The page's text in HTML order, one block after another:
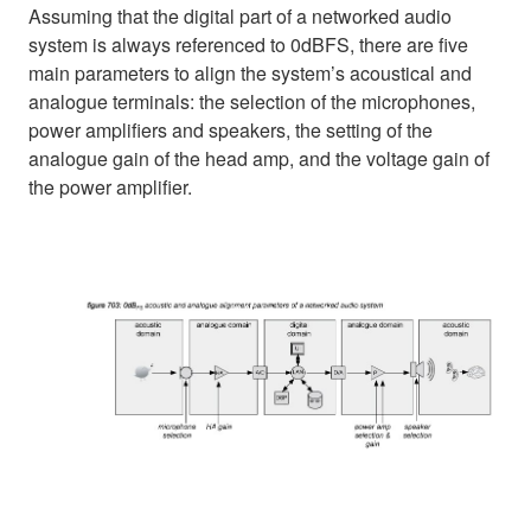
Assuming that the digital part of a networked audio
system is always referenced to 0dBFS, there are five
main parameters to align the system’s acoustical and
analogue terminals: the selection of the microphones,
power amplifiers and speakers, the setting of the
analogue gain of the head amp, and the voltage gain of
the power amplifier.